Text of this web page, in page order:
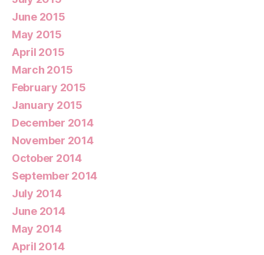
June 2015
May 2015
April 2015
March 2015
February 2015
January 2015
December 2014
November 2014
October 2014
September 2014
July 2014
June 2014
May 2014
April 2014